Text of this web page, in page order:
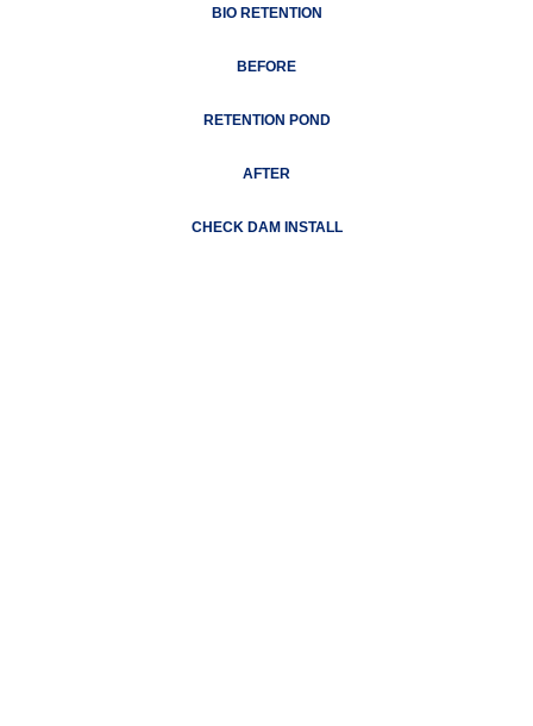
BIO RETENTION
BEFORE
RETENTION POND
AFTER
CHECK DAM INSTALL